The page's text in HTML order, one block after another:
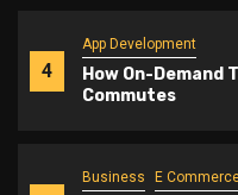
4
App Development
How On-Demand
Commutes
Business E